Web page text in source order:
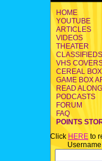
HOME
YOUTUBE
ARTICLES
VIDEOS
THEATER
CLASSIFIEDS
VHS
CEREAL
GAME BOX
READ
PODCASTS
FORUM
FAQ
POINTS
Click HERE to
Username